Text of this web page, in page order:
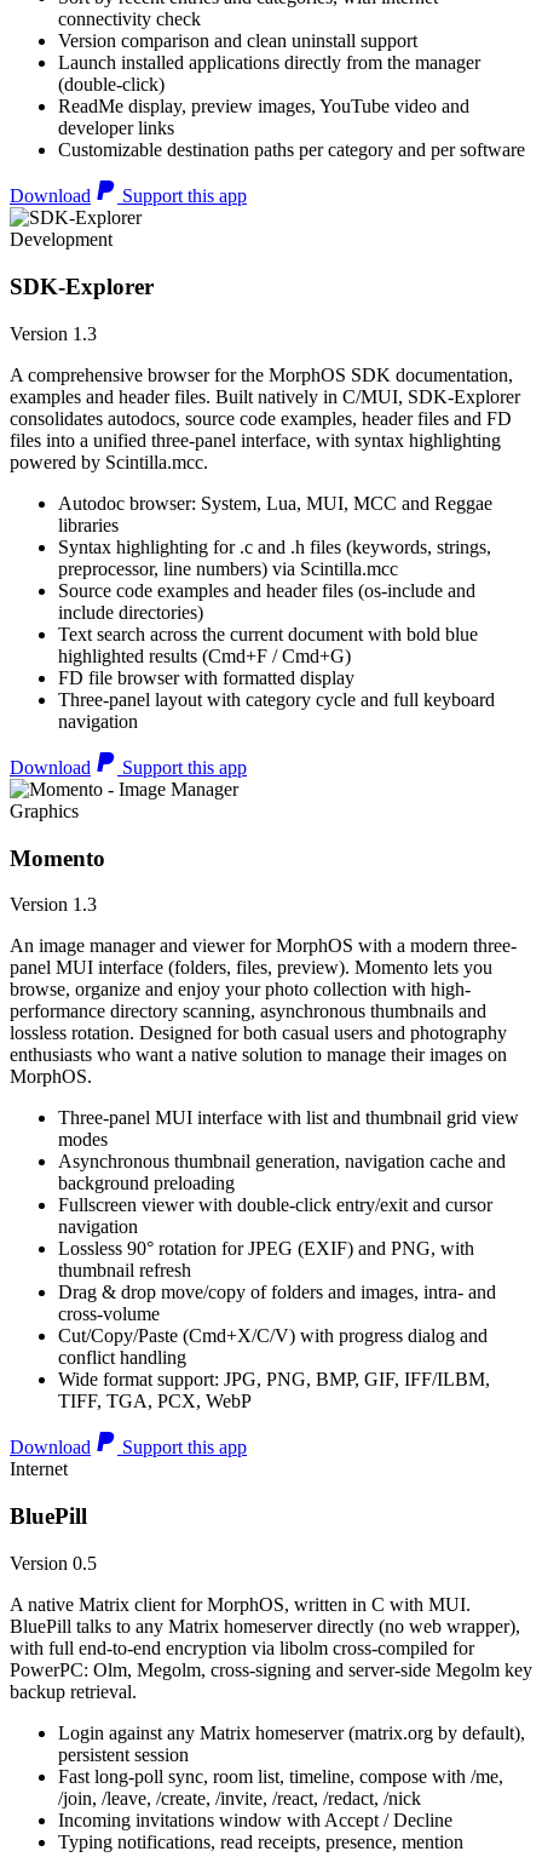
connectivity check
Version comparison and clean uninstall support
Launch installed applications directly from the manager
(double-click)
ReadMe display, preview images, YouTube video and
developer links
Customizable destination paths per category and per software
Download Support this app
Development
SDK-Explorer
Version 1.3
A comprehensive browser for the MorphOS SDK documentation,
examples and header files. Built natively in C/MUI, SDK-Explorer
consolidates autodocs, source code examples, header files and FD
files into a unified three-panel interface, with syntax highlighting
powered by Scintilla.mcc.
Autodoc browser: System, Lua, MUI, MCC and Reggae
libraries
Syntax highlighting for .c and .h files (keywords, strings,
preprocessor, line numbers) via Scintilla.mcc
Source code examples and header files (os-include and
include directories)
Text search across the current document with bold blue
highlighted results (Cmd+F / Cmd+G)
FD file browser with formatted display
Three-panel layout with category cycle and full keyboard
navigation
Download Support this app
Graphics
Momento
Version 1.3
An image manager and viewer for MorphOS with a modern three-
panel MUI interface (folders, files, preview). Momento lets you
browse, organize and enjoy your photo collection with high-
performance directory scanning, asynchronous thumbnails and
lossless rotation. Designed for both casual users and photography
enthusiasts who want a native solution to manage their images on
MorphOS.
Three-panel MUI interface with list and thumbnail grid view
modes
Asynchronous thumbnail generation, navigation cache and
background preloading
Fullscreen viewer with double-click entry/exit and cursor
navigation
Lossless 90° rotation for JPEG (EXIF) and PNG, with
thumbnail refresh
Drag & drop move/copy of folders and images, intra- and
cross-volume
Cut/Copy/Paste (Cmd+X/C/V) with progress dialog and
conflict handling
Wide format support: JPG, PNG, BMP, GIF, IFF/ILBM,
TIFF, TGA, PCX, WebP
Download
Support this app
Internet
BluePill
Version 0.5
A native Matrix client for MorphOS, written in C with MUI.
BluePill talks to any Matrix homeserver directly (no web wrapper),
with full end-to-end encryption via libolm cross-compiled for
PowerPC: Olm, Megolm, cross-signing and server-side Megolm key
backup retrieval.
Login against any Matrix homeserver (matrix.org by default),
persistent session
Fast long-poll sync, room list, timeline, compose with /me,
/join, /leave, /create, /invite, /react, /redact, /nick
Incoming invitations window with Accept / Decline
Typing notifications, read receipts, presence, mention